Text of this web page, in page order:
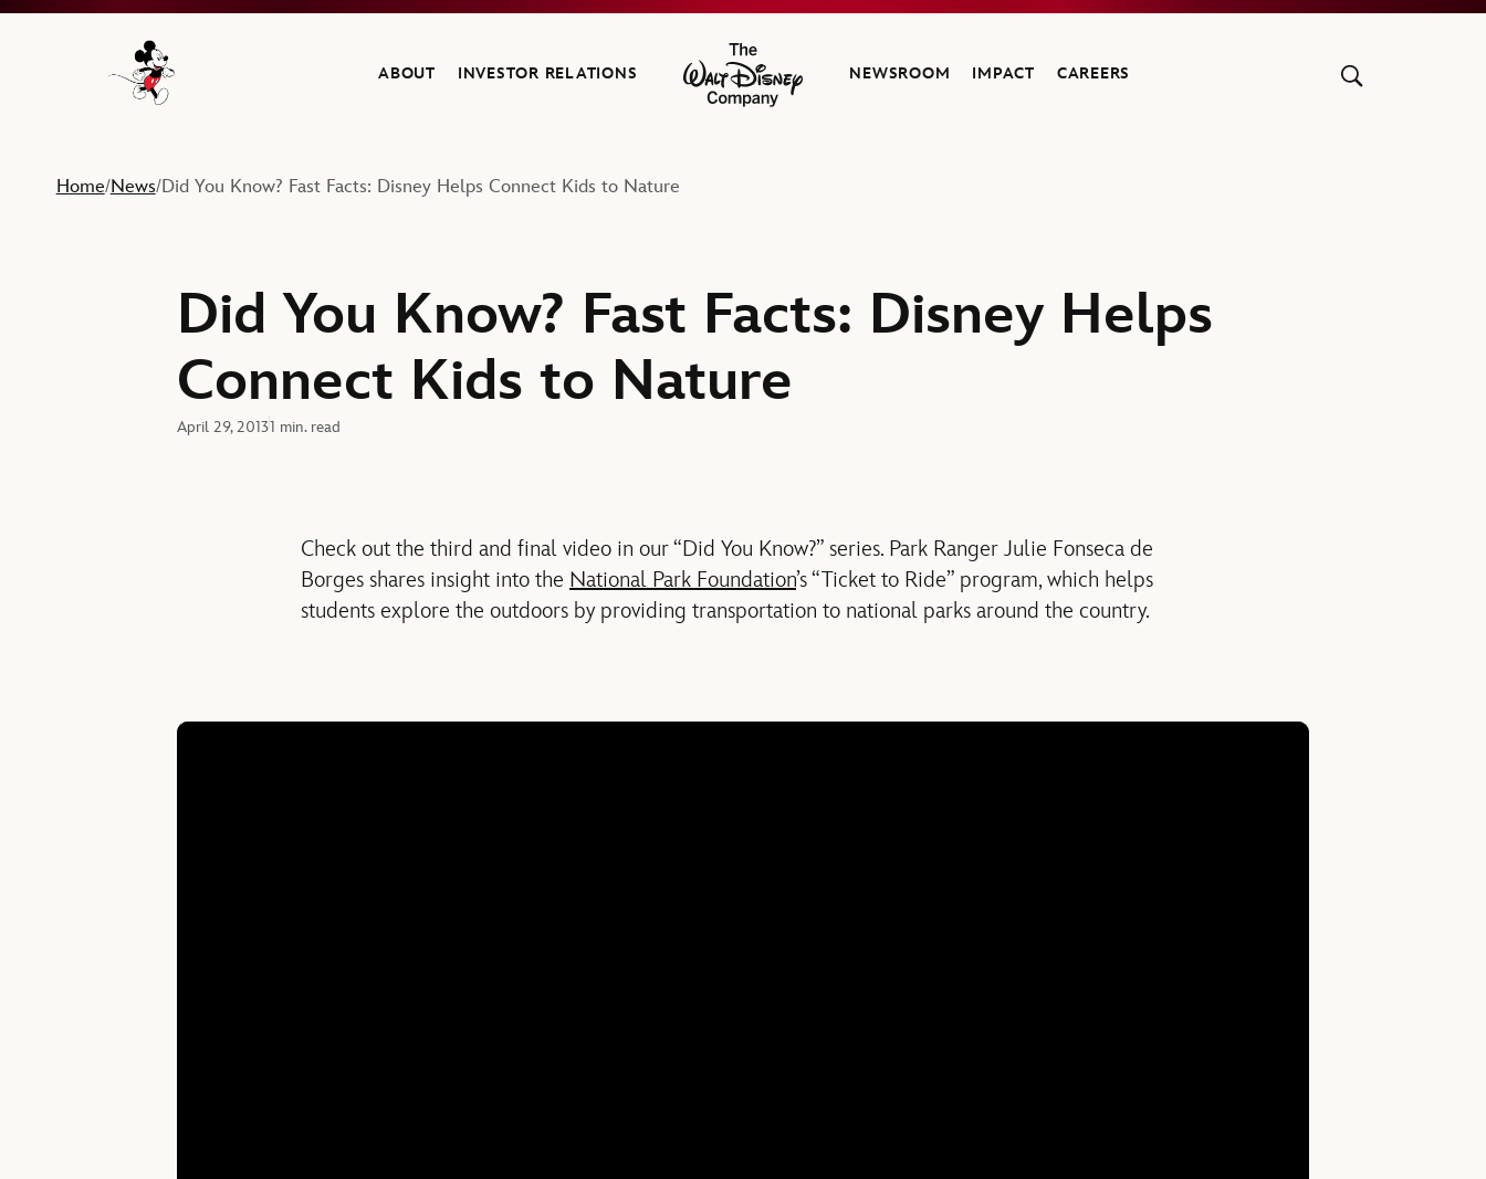
Navigate to the Walt Disney Company home
ABOUT INVESTOR RELATIONS
The Walt Disney Company
NEWSROOM IMPACT CAREERS
Home/News/Did You Know? Fast Facts: Disney Helps Connect Kids to Nature
Did You Know? Fast Facts: Disney Helps
Connect Kids to Nature
April 29, 20131 min. read
Check out the third and final video in our “Did You Know?” series. Park Ranger Julie Fonseca de
Borges shares insight into the National Park Foundation’s “Ticket to Ride” program, which helps
students explore the outdoors by providing transportation to national parks around the country.